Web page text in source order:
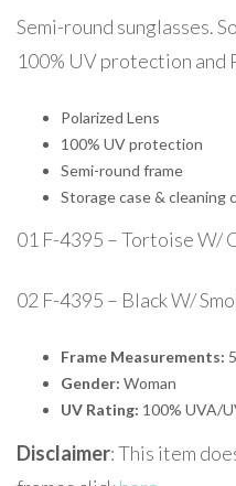
Semi-round sunglasses.
100% UV protection and
Polarized Lens
100% UV protection
Semi-round frame
Storage case & cleaning
01 F-4395 – Tortoise W/
02 F-4395 – Black W/
Frame Measurements:
Gender: Woman
UV Rating: 100% UVA/
Disclaimer: This item